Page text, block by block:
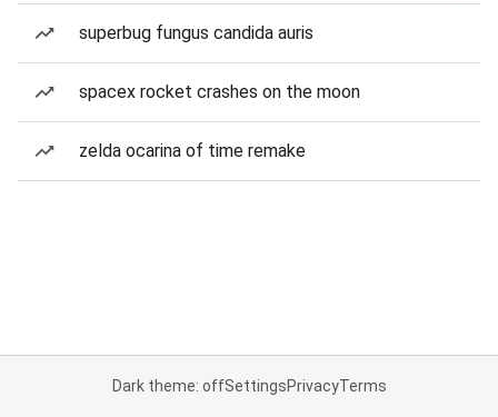
superbug fungus candida auris
spacex rocket crashes on the moon
zelda ocarina of time remake
Dark theme: offSettingsPrivacyTerms